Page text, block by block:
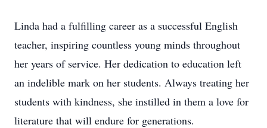
Linda had a fulfilling career as a successful English
teacher, inspiring countless young minds throughout
her years of service. Her dedication to education left
an indelible mark on her students. Always treating her
students with kindness, she instilled in them a love for
literature that will endure for generations.